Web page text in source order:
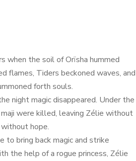
when the soil of Orïsha hummed
flames, Tiders beckoned waves, and
forth souls.
night magic disappeared. Under the
were killed, leaving Zélie without
hope.
to bring back magic and strike
the help of a rogue princess, Zélie